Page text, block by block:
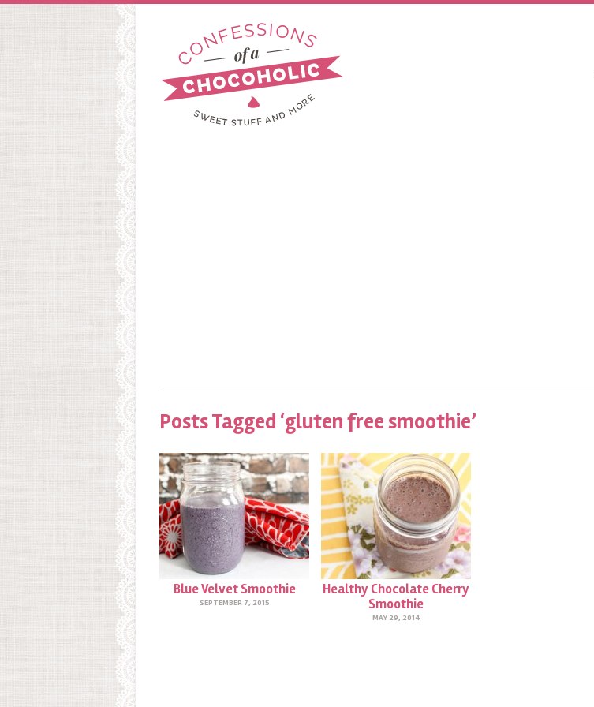
Posts Tagged ‘gluten free smoothie’
Blue Velvet Smoothie
SEPTEMBER 7, 2015
Healthy Chocolate Cherry
Smoothie
MAY 29, 2014